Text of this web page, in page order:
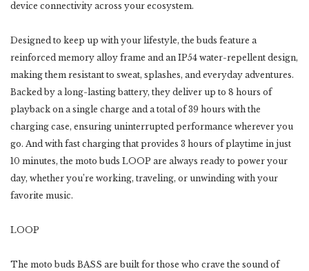
device connectivity across your ecosystem.
Designed to keep up with your lifestyle, the buds feature a
reinforced memory alloy frame and an IP54 water-repellent design,
making them resistant to sweat, splashes, and everyday adventures.
Backed by a long-lasting battery, they deliver up to 8 hours of
playback on a single charge and a total of 39 hours with the
charging case, ensuring uninterrupted performance wherever you
go. And with fast charging that provides 3 hours of playtime in just
10 minutes, the moto buds LOOP are always ready to power your
day, whether you’re working, traveling, or unwinding with your
favorite music.
LOOP
The moto buds BASS are built for those who crave the sound of